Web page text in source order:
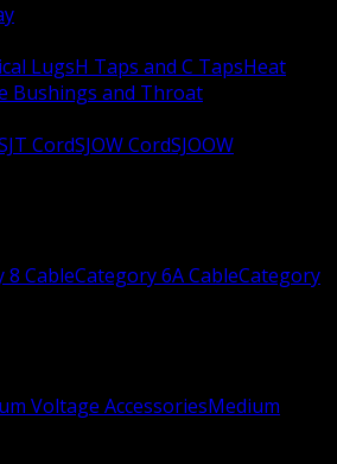
LugsH Taps and C TapsHeat
Bushings and Throat
CordSJOW CordSJOOW
8 CableCategory 6A CableCategory
Voltage AccessoriesMedium